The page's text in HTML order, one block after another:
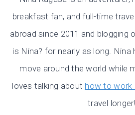
breakfast fan, and full-time
abroad since 2011 and blogging
is Nina? for nearly as long. Nina
move around the world while
loves talking about how to work
travel longer!